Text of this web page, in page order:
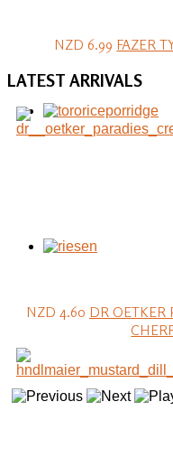
NZD 6.99 FAZER
LATEST ARRIVALS
NZD 4.60 DR OETKER